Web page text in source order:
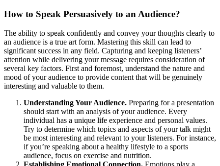
How to Speak Persuasively to an Audience?
The ability to speak confidently and convey your thoughts clearly to
an audience is a true art form. Mastering this skill can lead to
significant success in any field. Capturing and keeping listeners’
attention while delivering your message requires consideration of
several key factors. First and foremost, understand the nature and
mood of your audience to provide content that will be genuinely
interesting and valuable to them.
Understanding Your Audience. Preparing for a presentation
should start with an analysis of your audience. Every
individual has a unique life experience and personal values.
Try to determine which topics and aspects of your talk might
be most interesting and relevant to your listeners. For instance,
if you’re speaking about a healthy lifestyle to a sports
audience, focus on exercise and nutrition.
Establishing Emotional Connection. Emotions play a